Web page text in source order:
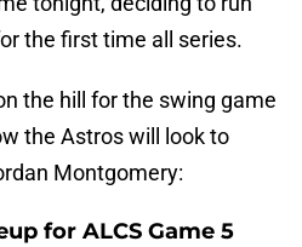
the first time all series.
the hill for the swing game
the Astros will look to
Montgomery:
for ALCS Game 5